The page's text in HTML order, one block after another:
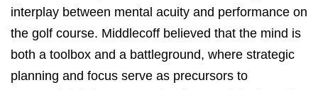
interplay between mental acuity and performance on
the golf course. Middlecoff believed that the mind is
both a toolbox and a battleground, where strategic
planning and focus serve as precursors to